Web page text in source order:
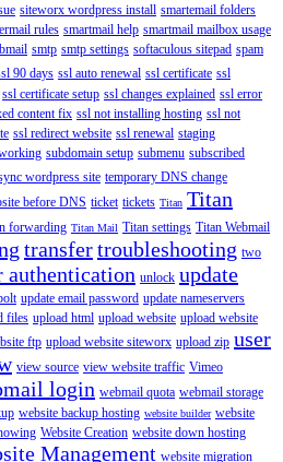
siteworx wordpress install smartemail folders
rules smartmail help smartmail mailbox usage
smtp smtp settings softaculous sitepad spam
90 days ssl auto renewal ssl certificate ssl
ssl certificate setup ssl changes explained ssl error
content fix ssl not installing hosting ssl not
ssl redirect website ssl renewal staging
subdomain setup submenu subscribed
wordpress site temporary DNS change
before DNS ticket tickets Titan Titan
forwarding Titan Mail Titan settings Titan Webmail
transfertroubleshooting two
authentication unlock update
update email password update nameservers
files upload html upload website upload website
ftp upload website siteworx upload zip user
view source view website traffic Vimeo
login webmail quota webmail storage
website backup hosting website builder website
Website Creation website down hosting
Management website migration